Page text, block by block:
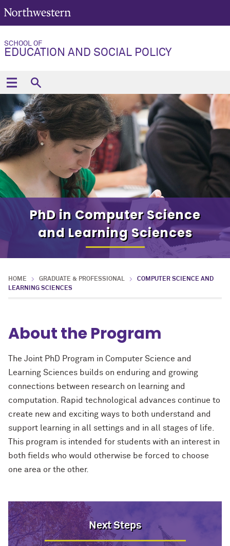
SCHOOL OF
EDUCATION AND SOCIAL POLICY
PhD in Computer Science
and Learning Sciences
HOME GRADUATE & PROFESSIONAL
COMPUTER SCIENCE AND
LEARNING SCIENCES
About the Program
The Joint PhD Program in Computer Science and
Learning Sciences builds on enduring and growing
connections between research on learning and
computation. Rapid technological advances continue to
create new and exciting ways to both understand and
support learning in all settings and in all stages of life.
This program is intended for students with an interest in
both fields who would otherwise be forced to choose
one area or the other.
Next Steps